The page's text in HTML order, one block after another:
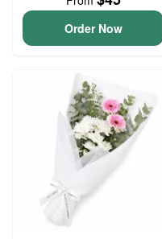
Order Now